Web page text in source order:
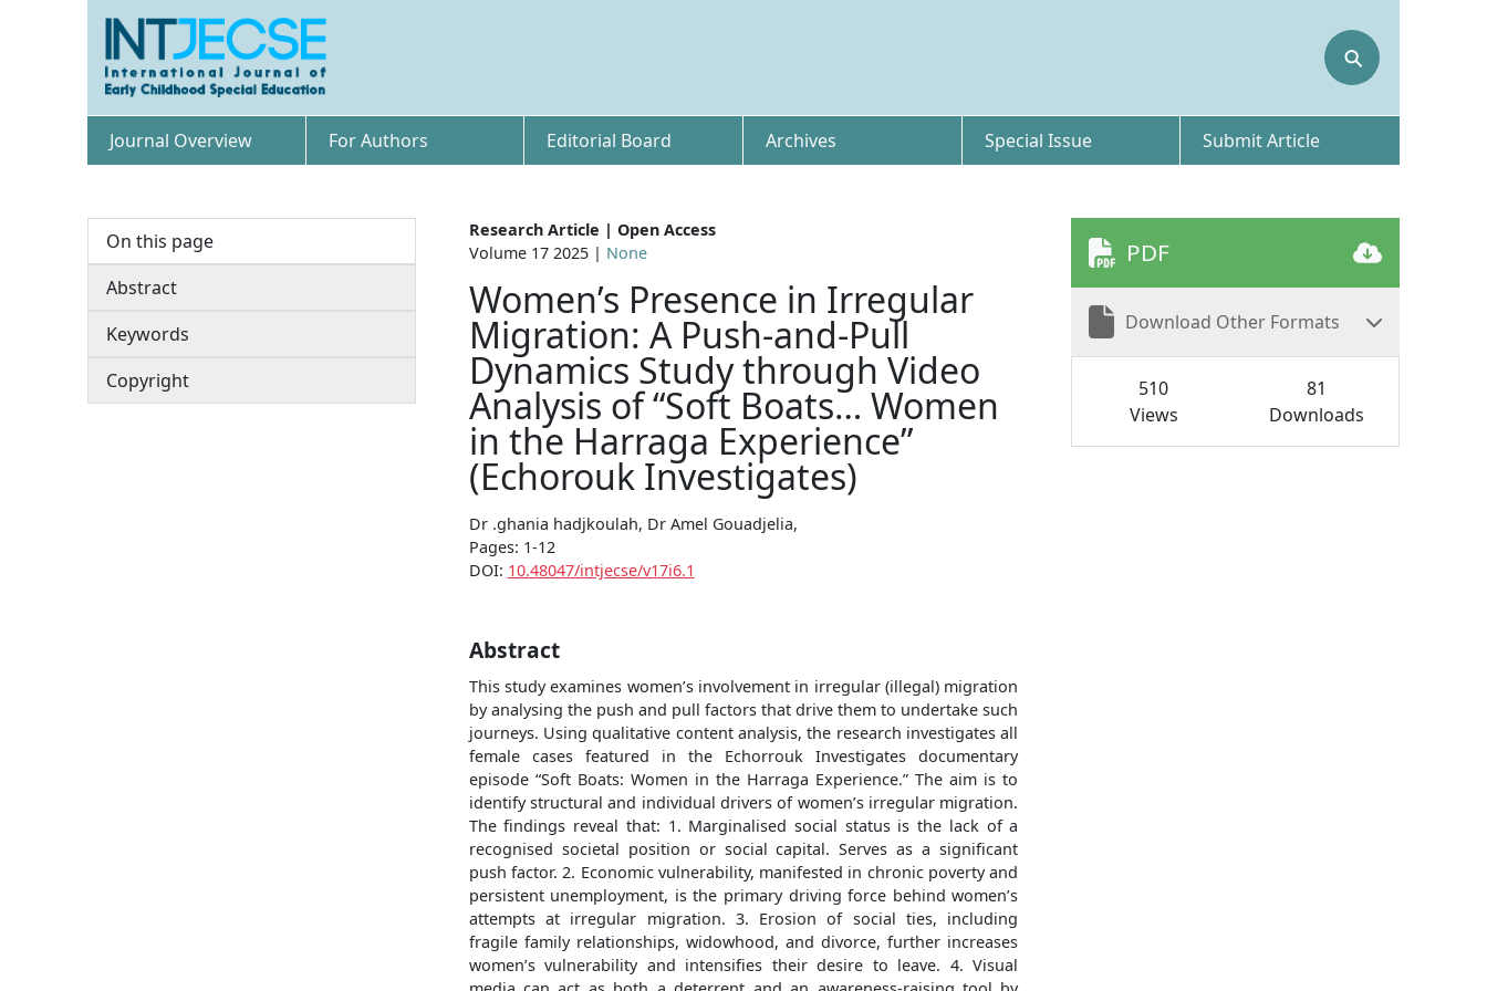
⚲
Journal Overview For Authors Editorial Board Archives Special Issue Submit Article
On this page
Abstract
Keywords
Copyright
Research Article | Open Access
Volume 17 2025 | None
Women’s Presence in Irregular
Migration: A Push-and-Pull
Dynamics Study through Video
Analysis of “Soft Boats… Women
in the Harraga Experience”
(Echorouk Investigates)
Dr .ghania hadjkoulah, Dr Amel Gouadjelia,
Pages: 1-12
DOI: 10.48047/intjecse/v17i6.1
Abstract
This study examines women’s involvement in irregular (illegal) migration
by analysing the push and pull factors that drive them to undertake such
journeys. Using qualitative content analysis, the research investigates all
female cases featured in the Echorrouk Investigates documentary
episode “Soft Boats: Women in the Harraga Experience.” The aim is to
identify structural and individual drivers of women’s irregular migration.
The findings reveal that: 1. Marginalised social status is the lack of a
recognised societal position or social capital. Serves as a significant
push factor. 2. Economic vulnerability, manifested in chronic poverty and
persistent unemployment, is the primary driving force behind women’s
attempts at irregular migration. 3. Erosion of social ties, including
fragile family relationships, widowhood, and divorce, further increases
women’s vulnerability and intensifies their desire to leave. 4. Visual
PDF
Download Other Formats
510
Views
81
Downloads